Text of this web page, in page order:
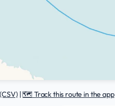
|🗺️ Track this route in the app